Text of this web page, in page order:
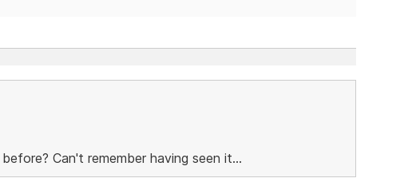
Can't remember having seen it...